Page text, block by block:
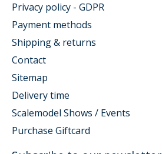
Privacy policy - GDPR
Payment methods
Shipping & returns
Contact
Sitemap
Delivery time
Scalemodel Shows / Events
Purchase Giftcard